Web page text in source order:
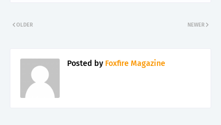
NEWER
OLDER
Posted by Foxfire Magazine